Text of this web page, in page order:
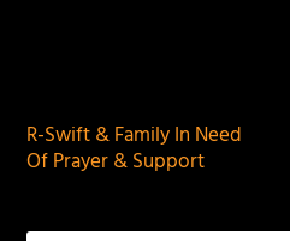
R-Swift & Family In Need
Of Prayer & Support